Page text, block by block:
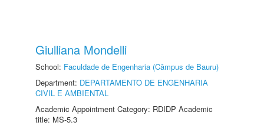
Giulliana Mondelli
School: Faculdade de Engenharia (Câmpus de Bauru)
Department: DEPARTAMENTO DE ENGENHARIA
CIVIL E AMBIENTAL
Academic Appointment Category: RDIDP Academic
title: MS-5.3